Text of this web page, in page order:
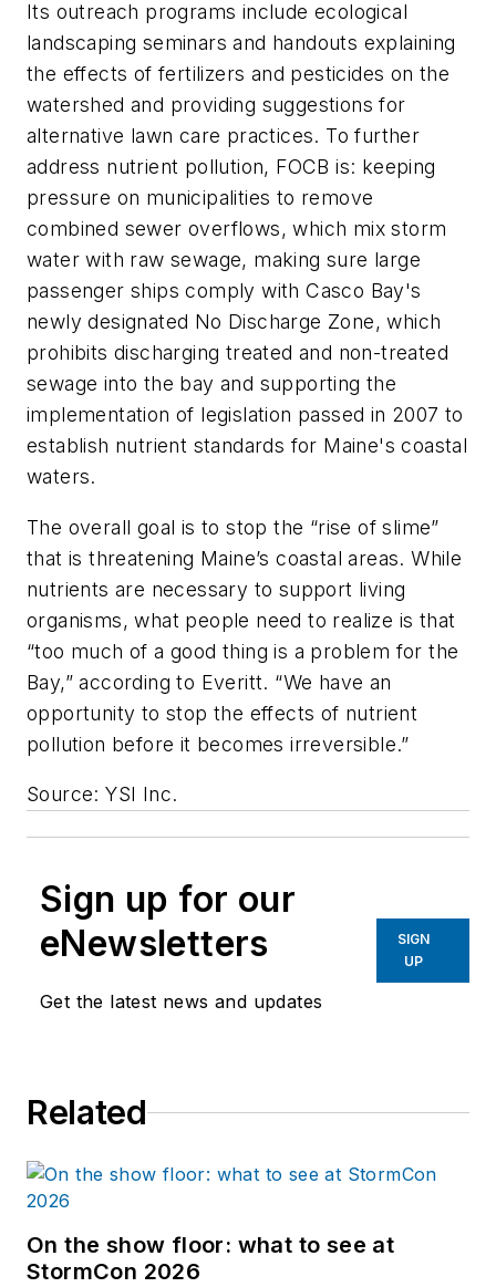
Its outreach programs include ecological
landscaping seminars and handouts explaining
the effects of fertilizers and pesticides on the
watershed and providing suggestions for
alternative lawn care practices. To further
address nutrient pollution, FOCB is: keeping
pressure on municipalities to remove
combined sewer overflows, which mix storm
water with raw sewage, making sure large
passenger ships comply with Casco Bay's
newly designated No Discharge Zone, which
prohibits discharging treated and non-treated
sewage into the bay and supporting the
implementation of legislation passed in 2007 to
establish nutrient standards for Maine's coastal
waters.
The overall goal is to stop the “rise of slime”
that is threatening Maine’s coastal areas. While
nutrients are necessary to support living
organisms, what people need to realize is that
“too much of a good thing is a problem for the
Bay,” according to Everitt. “We have an
opportunity to stop the effects of nutrient
pollution before it becomes irreversible.”
Source: YSI Inc.
Sign up for our
eNewsletters
Get the latest news and updates
SIGN
UP
Related
On the show floor: what to see at
StormCon 2026